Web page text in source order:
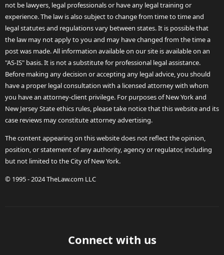
not be lawyers, legal professionals or have any legal training or
experience. The law is also subject to change from time to time and
legal statutes and regulations vary between states. It is possible that
the law may not apply to you and may have changed from the time a
post was made. All information available on our site is available on an
"AS-IS" basis. It is not a substitute for professional legal assistance.
Before making any decision or accepting any legal advice, you should
have a proper legal consultation with a licensed attorney with whom
you have an attorney-client privilege. For purposes of New York and
New Jersey State ethics rules, please take notice that this website and its
case reviews may constitute attorney advertising.
The content appearing on this website does not reflect the opinion,
position, or statement of any authority, agency or regulator, including
but not limited to the City of New York.
© 1995 - 2024 TheLaw.com LLC
Connect with us